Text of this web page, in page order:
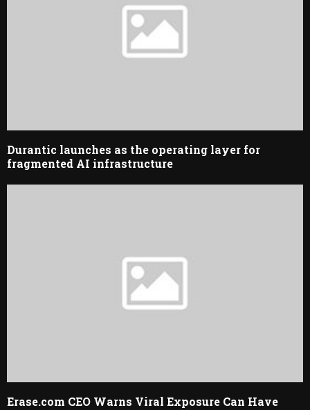
Durantic launches as the operating layer for
fragmented AI infrastructure
Erase.com CEO Warns Viral Exposure Can Have